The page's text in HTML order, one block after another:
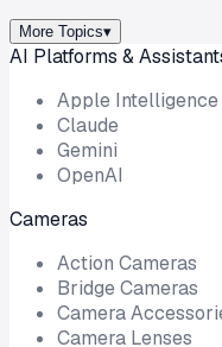
More Topics▾
AI Platforms &
Apple Intelligence
Claude
Gemini
OpenAI
Cameras
Action Cameras
Bridge Cameras
Camera
Camera Lenses